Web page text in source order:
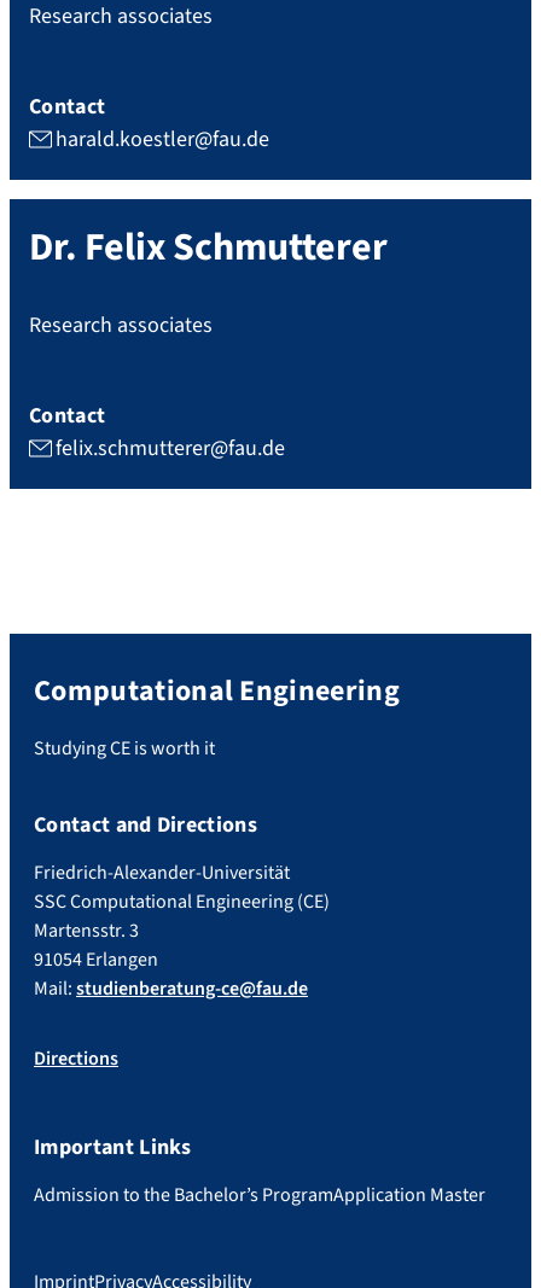
Research associates
Contact
harald.koestler@fau.de
Dr. FelixSchmutterer
Research associates
Contact
felix.schmutterer@fau.de
Computational Engineering
Studying CE is worth it
Contact and Directions
Friedrich-Alexander-Universität
SSC Computational Engineering (CE)
Martensstr. 3
91054 Erlangen
Mail:studienberatung-ce@fau.de
Directions
Important Links
Admission to the Bachelor’s ProgramApplication Master
ImprintPrivacyAccessibility